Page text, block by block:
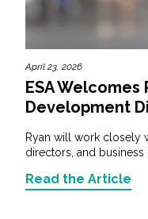
April 23, 2026
ESA Welcomes
Development
Ryan will work closely
directors, and business
Read the Article